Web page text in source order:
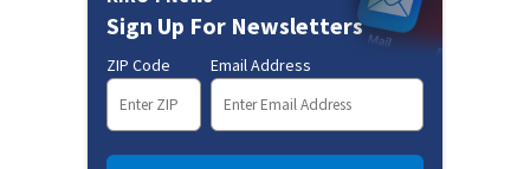
Sign Up For Newsletters
ZIP Code Email Address